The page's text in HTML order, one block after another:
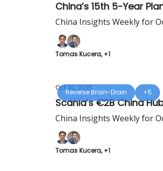
China’s 15th 5-Year
China Insights Weekly for
Tomas Kucera, +1
Reverse Brain-Drain +5
Oct 20, 2025
Scania’s €2B China
China Insights Weekly for
Tomas Kucera, +1